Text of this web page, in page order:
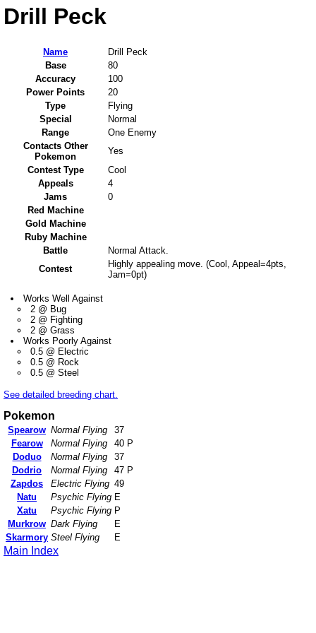
Drill Peck
Name
Drill Peck
Base
80
Accuracy
100
Power Points
20
Type
Flying
Special
Normal
Range
One Enemy
Contacts Other
Pokemon
Yes
Contest Type
Cool
Appeals
4
Jams
0
Red Machine
Gold Machine
Ruby Machine
Battle
Normal Attack.
Contest
Highly appealing move. (Cool, Appeal=4pts,
Jam=0pt)
Works Well Against
2 @ Bug
2 @ Fighting
2 @ Grass
Works Poorly Against
0.5 @ Electric
0.5 @ Rock
0.5 @ Steel
See detailed breeding chart.
Pokemon
Spearow Normal Flying
37
Fearow
Normal Flying
40 P
Doduo
Normal Flying
37
Dodrio
Normal Flying
47 P
Zapdos
Electric Flying 49
Natu
Psychic Flying E
Xatu
Psychic Flying P
Murkrow Dark Flying
E
Skarmory Steel Flying E
Main Index